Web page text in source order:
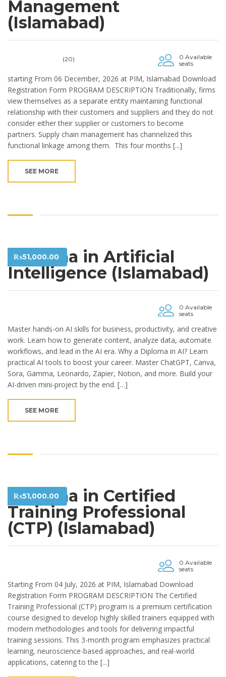
Management
(Islamabad)
(20)
0 Available
seats
starting From 06 December, 2026 at PIM, Islamabad Download
Registration Form PROGRAM DESCRIPTION Traditionally, firms
view themselves as a separate entity maintaining functional
relationship with their customers and suppliers and they do not
consider either their supplier or customers to become
partners. Supply chain management has channelized this
functional linkage among them. This four months [...]
SEE MORE
₨51,000.00
Diploma in Artificial
Intelligence (Islamabad)
0 Available
seats
Master hands-on AI skills for business, productivity, and creative
work. Learn how to generate content, analyze data, automate
workflows, and lead in the AI era. Why a Diploma in AI? Learn
practical AI tools to boost your career. Master ChatGPT, Canva,
Sora, Gamma, Leonardo, Zapier, Notion, and more. Build your
AI-driven mini-project by the end. […]
SEE MORE
₨51,000.00
Diploma in Certified
Training Professional
(CTP) (Islamabad)
0 Available
seats
Starting From 04 July, 2026 at PIM, Islamabad Download
Registration Form PROGRAM DESCRIPTION The Certified
Training Professional (CTP) program is a premium certification
course designed to develop highly skilled trainers equipped with
modern methodologies and tools for delivering impactful
training sessions. This 3-month program emphasizes practical
learning, neuroscience-based approaches, and real-world
applications, catering to the [...]